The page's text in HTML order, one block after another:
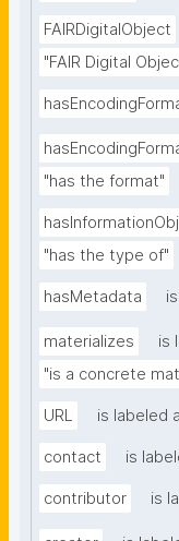
FAIRDigitalObject
"FAIR Digital
"has the format"
"has the type of"
hasMetadata
materializes
is
"is a concrete
URL is labeled
contact is
contributor is